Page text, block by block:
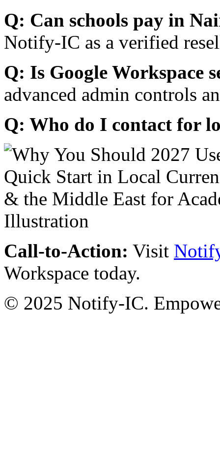
Q: Can schools pay in
Notify-IC as a verified
Q: Is Google Workspace
advanced admin controls
Q: Who do I contact for
Call-to-Action: Visit
Workspace today.
© 2025 Notify-IC.